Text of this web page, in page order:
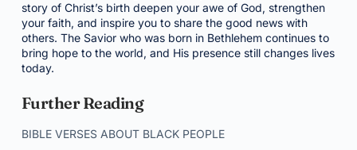
story of Christ’s birth deepen your awe of God, strengthen
your faith, and inspire you to share the good news with
others. The Savior who was born in Bethlehem continues to
bring hope to the world, and His presence still changes lives
today.
Further Reading
BIBLE VERSES ABOUT BLACK PEOPLE